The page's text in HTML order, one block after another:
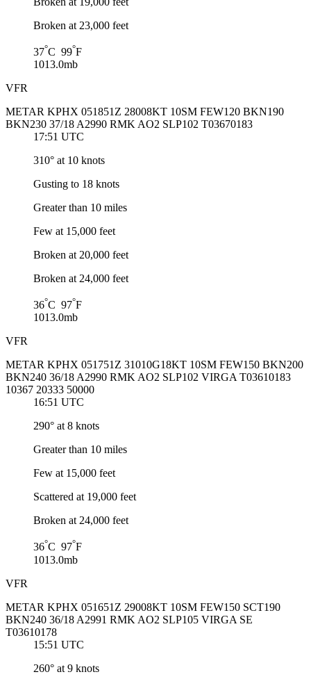
Broken at 23,000 feet
37°C 99°F
1013.0mb
VFR
METAR KPHX 051851Z 28008KT 10SM FEW120 BKN190
BKN230 37/18 A2990 RMK AO2 SLP102 T03670183
17:51 UTC
310° at 10 knots
Gusting to 18 knots
Greater than 10 miles
Few at 15,000 feet
Broken at 20,000 feet
Broken at 24,000 feet
36°C 97°F
1013.0mb
VFR
METAR KPHX 051751Z 31010G18KT 10SM FEW150 BKN200
BKN240 36/18 A2990 RMK AO2 SLP102 VIRGA T03610183
10367 20333 50000
16:51 UTC
290° at 8 knots
Greater than 10 miles
Few at 15,000 feet
Scattered at 19,000 feet
Broken at 24,000 feet
36°C 97°F
1013.0mb
VFR
METAR KPHX 051651Z 29008KT 10SM FEW150 SCT190
BKN240 36/18 A2991 RMK AO2 SLP105 VIRGA SE
T03610178
15:51 UTC
260° at 9 knots